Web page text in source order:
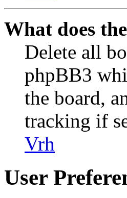
What does
Delete all
phpBB3
the board,
tracking if
Vrh
User